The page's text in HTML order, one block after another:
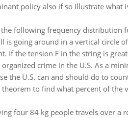
policy also if so Illustrate
the following frequency distribution
is going around in a vertical circle
If the tension F in the string is
organized crime in the U.S. As a
the U.S. can and should do to
theorem to find what percent of
four 84 kg people travels over